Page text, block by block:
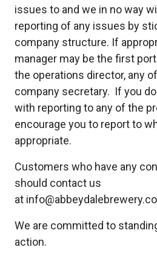
issues to and we in no way
reporting of any issues by
company structure. If
manager may be the first
the operations director, any
company secretary. If you
with reporting to any of the
encourage you to report to
appropriate.
Customers who have any
should contact us
at
We are committed to
action.